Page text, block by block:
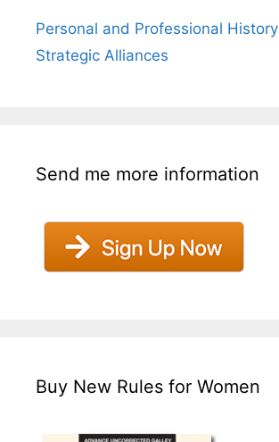
Personal and Professional History
Strategic Alliances
Send me more information
Buy New Rules for Women